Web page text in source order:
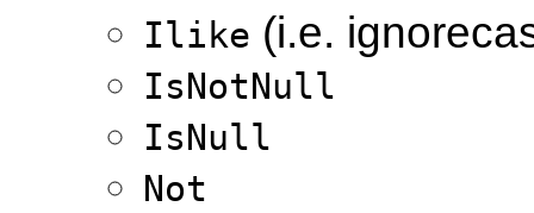
Ilike (i.e.
IsNotNull
IsNull
Not